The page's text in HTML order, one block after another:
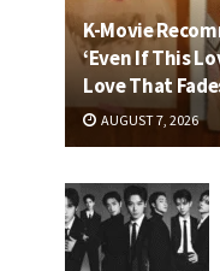
K-Movie
‘Even If This
Love That
AUGUST 7, 2026